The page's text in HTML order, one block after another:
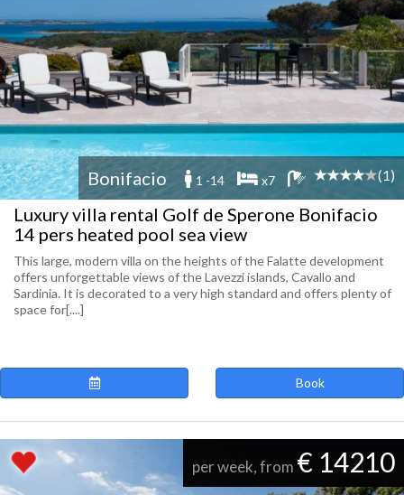
Bonifacio 1 -14 x7 (1)
Luxury villa rental Golf de Sperone Bonifacio
14 pers heated pool sea view
This large, modern villa on the heights of the Falatte development
offers unforgettable views of the Lavezzi islands, Cavallo and
Sardinia. It is decorated to a very high standard and offers plenty of
space for[....]
Book
per week, from € 14210